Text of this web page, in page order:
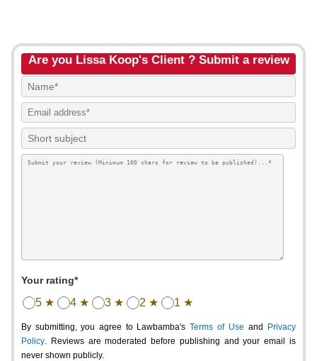
Are you Lissa Koop's Client ? Submit a review
Your rating*
5 ★ 4 ★ 3 ★ 2 ★ 1 ★
By submitting, you agree to Lawbamba's Terms of Use and
Privacy
Policy. Reviews are moderated before publishing and your email is
never shown publicly.